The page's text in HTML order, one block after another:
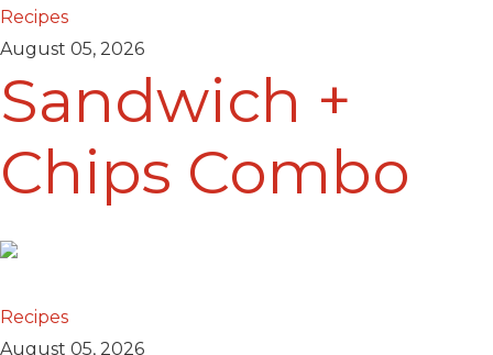
Recipes
August 05, 2026
Sandwich +
Chips Combo
Recipes
August 05, 2026